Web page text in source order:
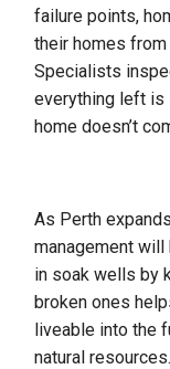
failure points,
their homes from
Specialists
everything left is
home doesn’t
As Perth
management
in soak wells by
broken ones
liveable into the
natural resources.